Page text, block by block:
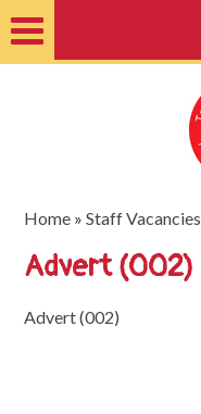
Nursery
Useful
Information
Home »Staff Vacancies
Advert (002)
Advert (002)